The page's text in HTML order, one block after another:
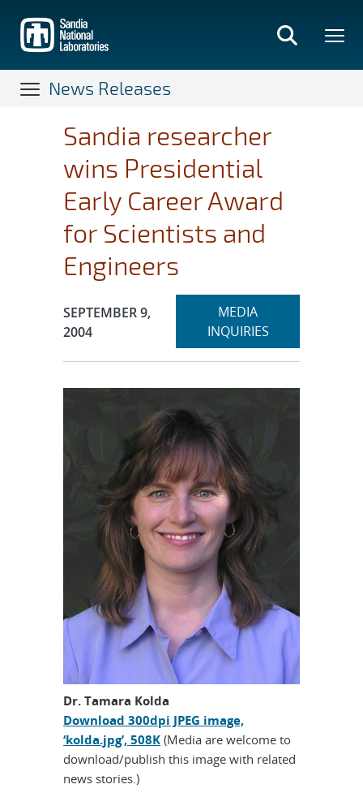
main
content
News Releases
Sandia researcher
wins Presidential
Early Career Award
for Scientists and
Engineers
Publication Date:
SEPTEMBER 9,
2004
Expand
MEDIA
INQUIRIESsection
Dr. Tamara Kolda
Download 300dpi JPEG image,
‘kolda.jpg’, 508K (Media are welcome to
download/publish this image with related
news stories.)